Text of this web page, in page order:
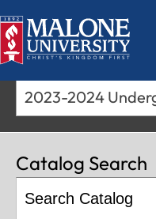
Catalog Search